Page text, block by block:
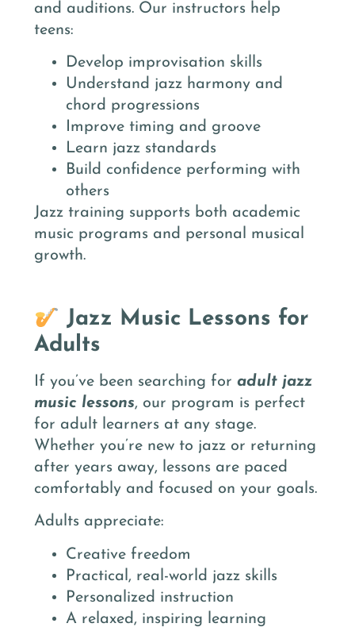
and auditions. Our instructors help
teens:
Develop improvisation skills
Understand jazz harmony and
chord progressions
Improve timing and groove
Learn jazz standards
Build confidence performing with
others
Jazz training supports both academic
music programs and personal musical
growth.
Jazz Music Lessons for
Adults
If you’ve been searching for adult jazz
music lessons, our program is perfect
for adult learners at any stage.
Whether you’re new to jazz or returning
after years away, lessons are paced
comfortably and focused on your goals.
Adults appreciate:
Creative freedom
Practical, real-world jazz skills
Personalized instruction
A relaxed, inspiring learning